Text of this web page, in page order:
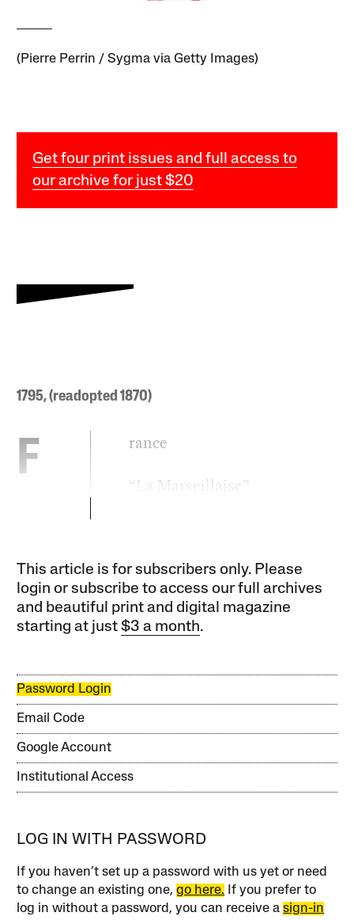
(Pierre Perrin / Sygma via Getty Images)
Get four print issues and full access to
our archive for just $20
1795, (readopted 1870)
F
rance
“La Marseillaise”
This article is for subscribers only. Please
login or subscribe to access our full archives
and beautiful print and digital magazine
starting at just$3 a month.
Password Login
Email Code
Google Account
Institutional Access
LOG IN WITH PASSWORD
If you haven’t set up a password with us yet or need
to change an existing one,go here. If you prefer to
log in without a password, you can receive asign-in